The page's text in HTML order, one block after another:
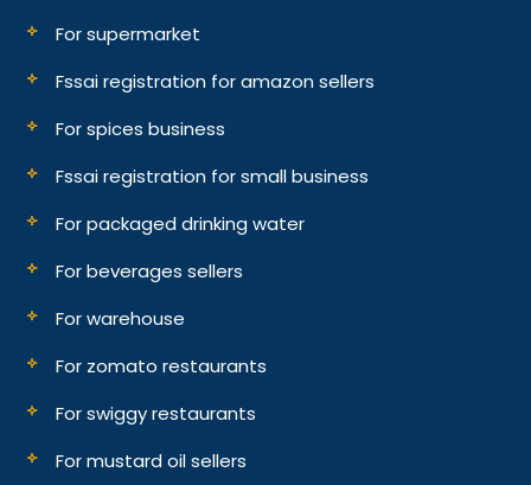
For supermarket
Fssai registration for amazon sellers
For spices business
Fssai registration for small business
For packaged drinking water
For beverages sellers
For warehouse
For zomato restaurants
For swiggy restaurants
For mustard oil sellers